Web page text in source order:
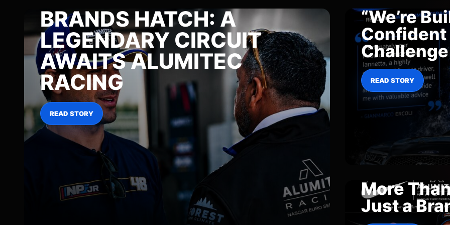
BRANDS HATCH: A
LEGENDARY CIRCUIT
AWAITS ALUMITEC
RACING
READ STORY
“We’re
Confident
Challenge
READ STORY
More
Just a